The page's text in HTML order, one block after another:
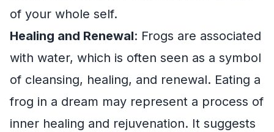
of your whole self.
Healing and Renewal: Frogs are associated
with water, which is often seen as a symbol
of cleansing, healing, and renewal. Eating a
frog in a dream may represent a process of
inner healing and rejuvenation. It suggests